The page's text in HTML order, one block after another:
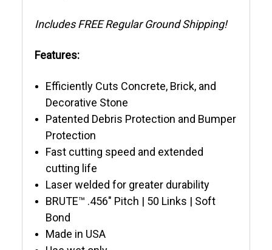
Includes FREE Regular Ground Shipping!
Features:
Efficiently Cuts Concrete, Brick, and
Decorative Stone
Patented Debris Protection and Bumper
Protection
Fast cutting speed and extended
cutting life
Laser welded for greater durability
BRUTE™ .456" Pitch | 50 Links | Soft
Bond
Made in USA